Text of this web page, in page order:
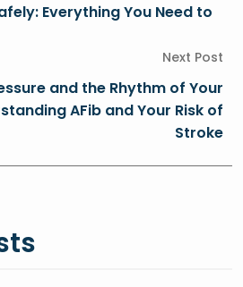
Everything You Need to
Next Post
and the Rhythm of Your
AFib and Your Risk of
Stroke